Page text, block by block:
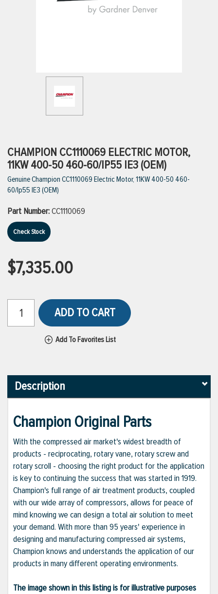
VIEW ALL BRANDS
CHAMPION CC1110069 ELECTRIC MOTOR,
11KW 400-50 460-60/IP55 IE3 (OEM)
Genuine Champion CC1110069 Electric Motor, 11KW 400-50 460-
60/Ip55 IE3 (OEM)
Part Number:CC1110069
Check Stock
$7,335.00
ADD TO CART
Add To Favorites List
Description
Champion Original Parts
With the compressed air market's widest breadth of
products - reciprocating, rotary vane, rotary screw and
rotary scroll - choosing the right product for the application
is key to continuing the success that was started in 1919.
Champion's full range of air treatment products, coupled
with our wide array of compressors, allows for peace of
mind knowing we can design a total air solution to meet
your demand. With more than 95 years' experience in
designing and manufacturing compressed air systems,
Champion knows and understands the application of our
products in many different operating environments.
The image shown in this listing is for illustrative purposes